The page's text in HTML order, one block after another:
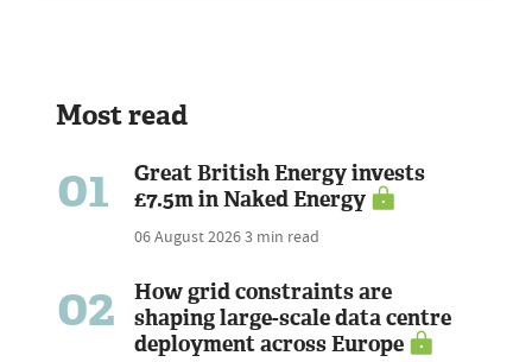
Most read
01
Great British Energy invests
£7.5m in Naked Energy
06 August 20263 min read
02
How grid constraints are
shaping large-scale data centre
deployment across Europe